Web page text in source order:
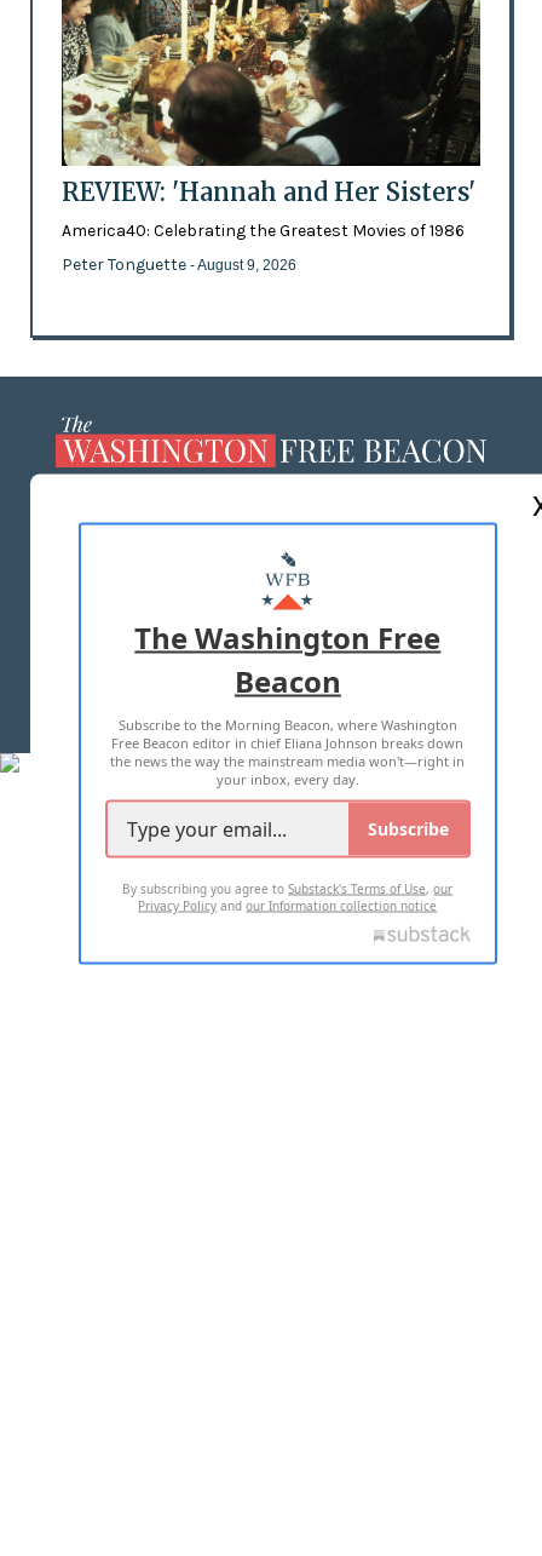
REVIEW: 'Hannah and Her Sisters'
America40: Celebrating the Greatest Movies of 1986
Peter Tonguette - August 9, 2026
MASTHEAD
ADVERTISE WITH US
TERMS OF USE PRIVACY POLICY
2026 ALL RIGHTS RESERVED
The Washington Free
Beacon
Subscribe to the Morning Beacon, where Washington
Free Beacon editor in chief Eliana Johnson breaks down
the news the way the mainstream media won't—right in
your inbox, every day.
Subscribe
By subscribing you agree toSubstack's Terms of Use,our
Privacy Policy andour Information collection notice